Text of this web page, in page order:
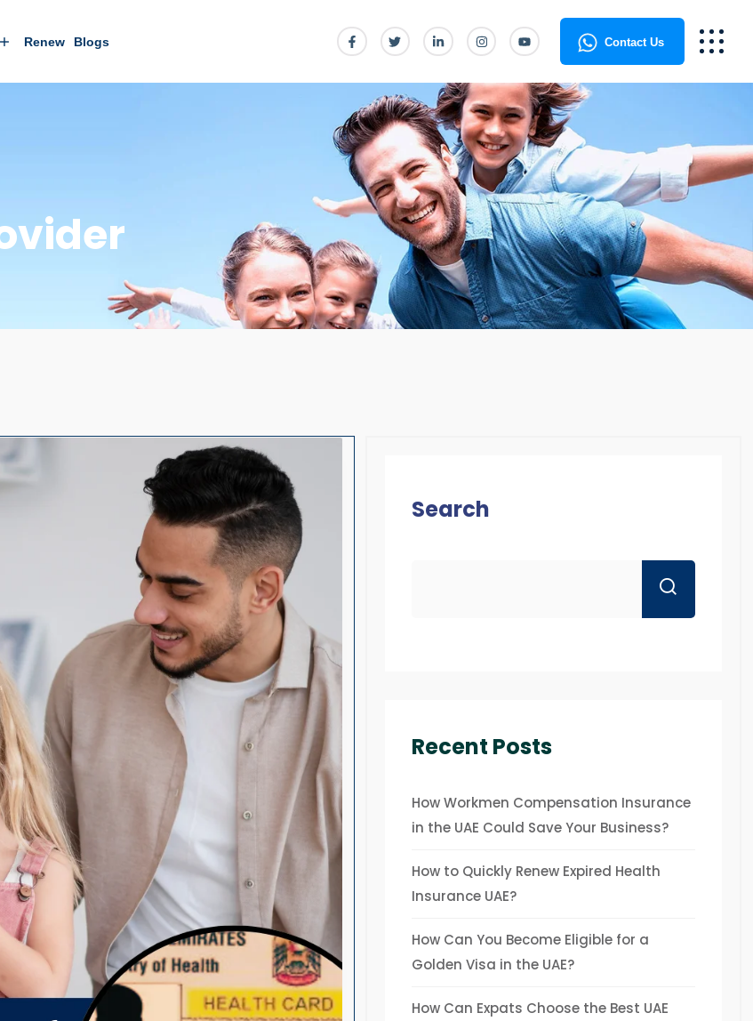
Renew Blogs Contact Us
Search
Recent Posts
How Workmen Compensation Insurance
in the UAE Could Save Your Business?
How to Quickly Renew Expired Health
Insurance UAE?
How Can You Become Eligible for a
Golden Visa in the UAE?
How Can Expats Choose the Best UAE